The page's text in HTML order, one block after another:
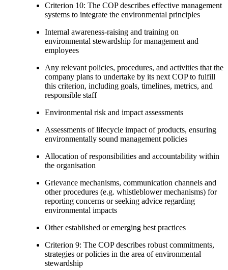
Criterion 10: The COP describes effective management
systems to integrate the environmental principles
Internal awareness-raising and training on
environmental stewardship for management and
employees
Any relevant policies, procedures, and activities that the
company plans to undertake by its next COP to fulfill
this criterion, including goals, timelines, metrics, and
responsible staff
Environmental risk and impact assessments
Assessments of lifecycle impact of products, ensuring
environmentally sound management policies
Allocation of responsibilities and accountability within
the organisation
Grievance mechanisms, communication channels and
other procedures (e.g. whistleblower mechanisms) for
reporting concerns or seeking advice regarding
environmental impacts
Other established or emerging best practices
Criterion 9: The COP describes robust commitments,
strategies or policies in the area of environmental
stewardship